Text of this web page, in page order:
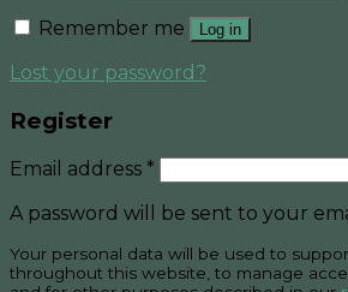
Remember me
Log in
Lost your password?
Register
Email address *
A password will be sent to your
Your personal data will be used to
throughout this website, to manage